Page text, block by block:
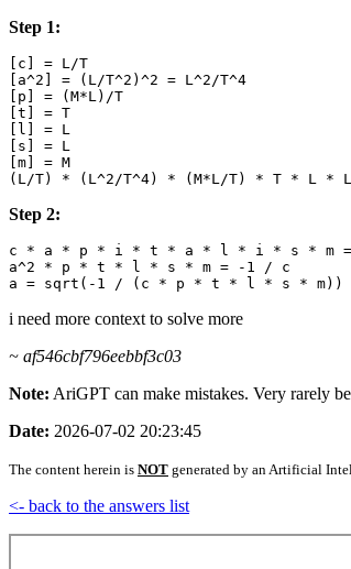
Step 1:
[c] = L/T
[a^2] = (L/T^2)^2 = L^2/T^4
[p] = (M*L)/T
[t] = T
[l] = L
[s] = L
[m] = M
Step 2:
c * a * p * i * t * a * l * i * s * m =
a^2 * p * t * l * s * m = -1 / c
i need more context to solve more
~ af546cbf796eebbf3c03
Note: AriGPT can make mistakes. Very rarely
Date: 2026-07-02 20:23:45
The content herein is NOT generated by an Artificial
<- back to the answers list